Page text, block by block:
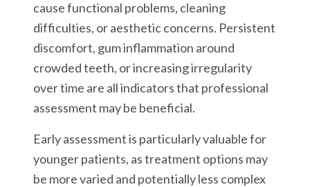
cause functional problems, cleaning
difficulties, or aesthetic concerns. Persistent
discomfort, gum inflammation around
crowded teeth, or increasing irregularity
over time are all indicators that professional
assessment may be beneficial.
Early assessment is particularly valuable for
younger patients, as treatment options may
be more varied and potentially less complex